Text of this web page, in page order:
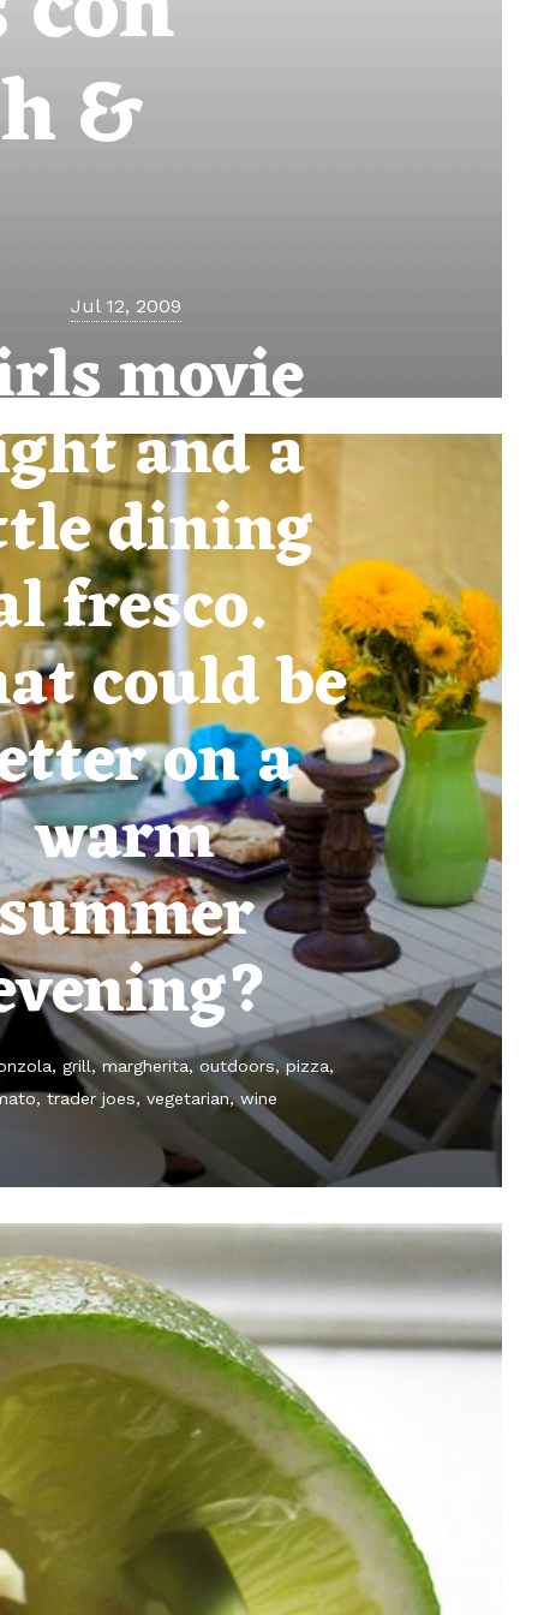
&
Jul 12, 2009
movie
and a
dining
fresco.
could be
on a
warm
grill margherita outdoors pizza
trader joes vegetarian wine